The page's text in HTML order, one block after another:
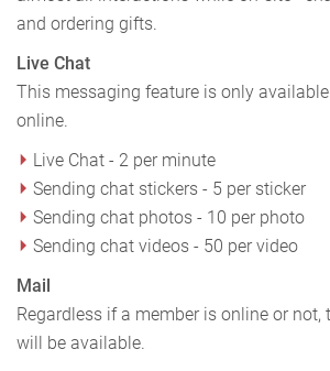
and ordering gifts.
Live Chat
This messaging feature is only
online.
Live Chat - 2 per minute
Sending chat stickers - 5 per sticker
Sending chat photos - 10 per photo
Sending chat videos - 50 per video
Mail
Regardless if a member is online or not,
will be available.